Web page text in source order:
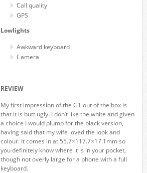
Call quality
GPS
Lowlights
Awkward keyboard
Camera
REVIEW
My first impression of the G1 out of the box is
that it is butt ugly. I don’t like the white and given
a choice I would plump for the black version,
having said that my wife loved the look and
colour. It comes in at 55.7×117.7×17.1mm so
you definitely know where it is in your pocket,
though not overly large for a phone with a full
keyboard.